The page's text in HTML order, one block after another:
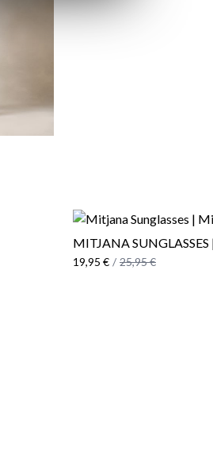
MITJANA SUNGLASSES
19,95 € / 25,95 €